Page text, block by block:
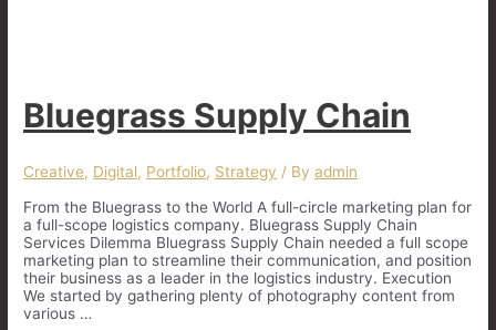
Bluegrass Supply Chain
Creative, Digital, Portfolio, Strategy / Byadmin
From the Bluegrass to the World A full-circle marketing plan for
a full-scope logistics company. Bluegrass Supply Chain
Services Dilemma Bluegrass Supply Chain needed a full scope
marketing plan to streamline their communication, and position
their business as a leader in the logistics industry. Execution
We started by gathering plenty of photography content from
various …